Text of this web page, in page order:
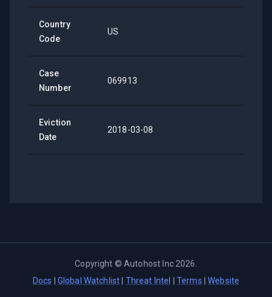
Country
Code
US
Case
Number
069913
Eviction
Date
2018-03-08
Copyright ©Autohost Inc 2026
Docs
Global Watchlist Threat Intel Terms |Website